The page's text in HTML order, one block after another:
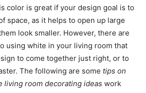
color is great if your design goal is to
space, as it helps to open up large
look smaller. However, there are
using white in your living room that
to come together just right, or to
The following are some tips on
living room decorating ideas work